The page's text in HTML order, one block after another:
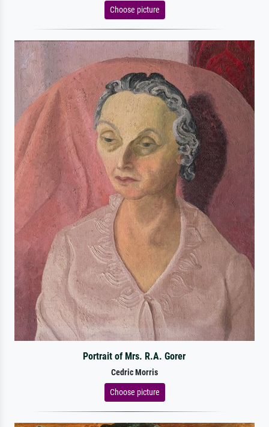
Choose picture
Portrait of Mrs. R.A. Gorer
Cedric Morris
Choose picture